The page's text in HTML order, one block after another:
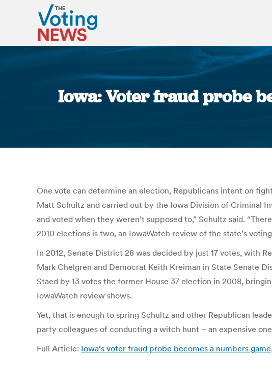
Iowa: Voter fraud probe
One vote can determine an election, Republicans intent on
Matt Schultz and carried out by the Iowa Division of Criminal
and voted when they weren’t supposed to,” Schultz said.
2010 elections is two, an IowaWatch review of the state’s
In 2012, Senate District 28 was decided by just 17 votes, with
Mark Chelgren and Democrat Keith Kreiman in State Senate
Staed by 13 votes the former House 37 election in 2008,
IowaWatch review shows.
Yet, that is enough to spring Schultz and other Republican
party colleagues of conducting a witch hunt – an expensive
Full Article: Iowa’s voter fraud probe becomes a numbers game.